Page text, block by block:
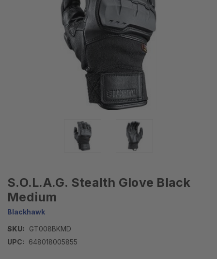
S.O.L.A.G. Stealth Glove Black
Medium
Blackhawk
SKU:
GT008BKMD
UPC:
648018005855